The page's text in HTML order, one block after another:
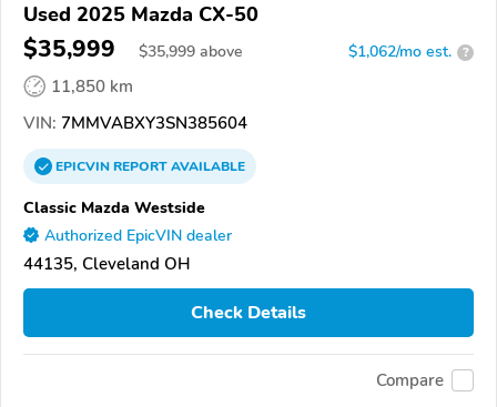
Used 2025 Mazda CX-50
$35,999 $35,999 above $1,062/mo est. ?
11,850 km
VIN: 7MMVABXY3SN385604
EPICVINREPORTAVAILABLE
Classic Mazda Westside
Authorized EpicVIN dealer
44135, Cleveland OH
Check Details
Compare